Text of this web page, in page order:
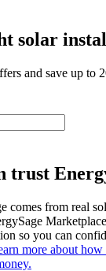
solar
and save up to
trust
comes from real
so you can
more about